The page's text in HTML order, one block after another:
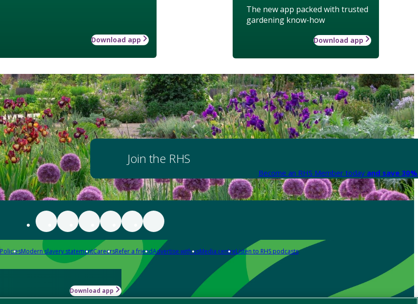
The new app packed with trusted
gardening know-how
Download app
Download app
Join the RHS
Become an RHS Member today and save
PoliciesModern slavery statementCareersRefer a friendAdvertise with usMedia centreListen to RHS podcasts
Download app